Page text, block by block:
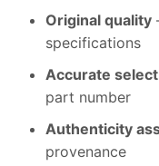
Original quality
specifications
Accurate
part number
Authenticity
provenance